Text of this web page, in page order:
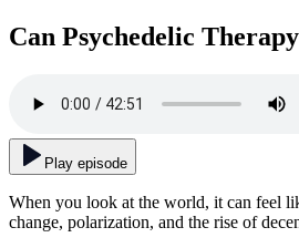
Can Psychedelic
Play episode
When you look at the world, it can feel
change, polarization, and the rise of